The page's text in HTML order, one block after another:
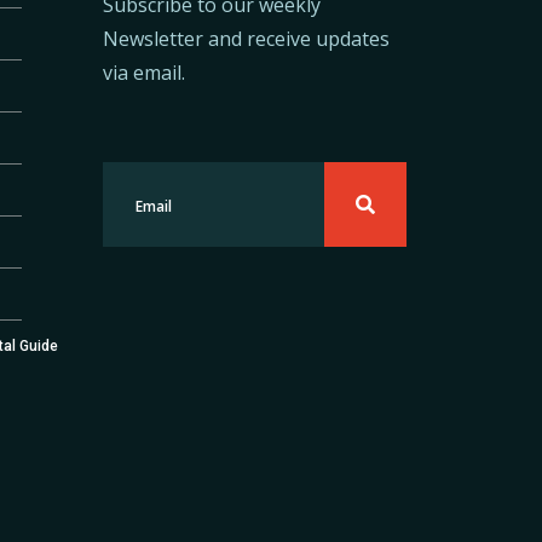
Guide
Newsletter and receive updates
via email.